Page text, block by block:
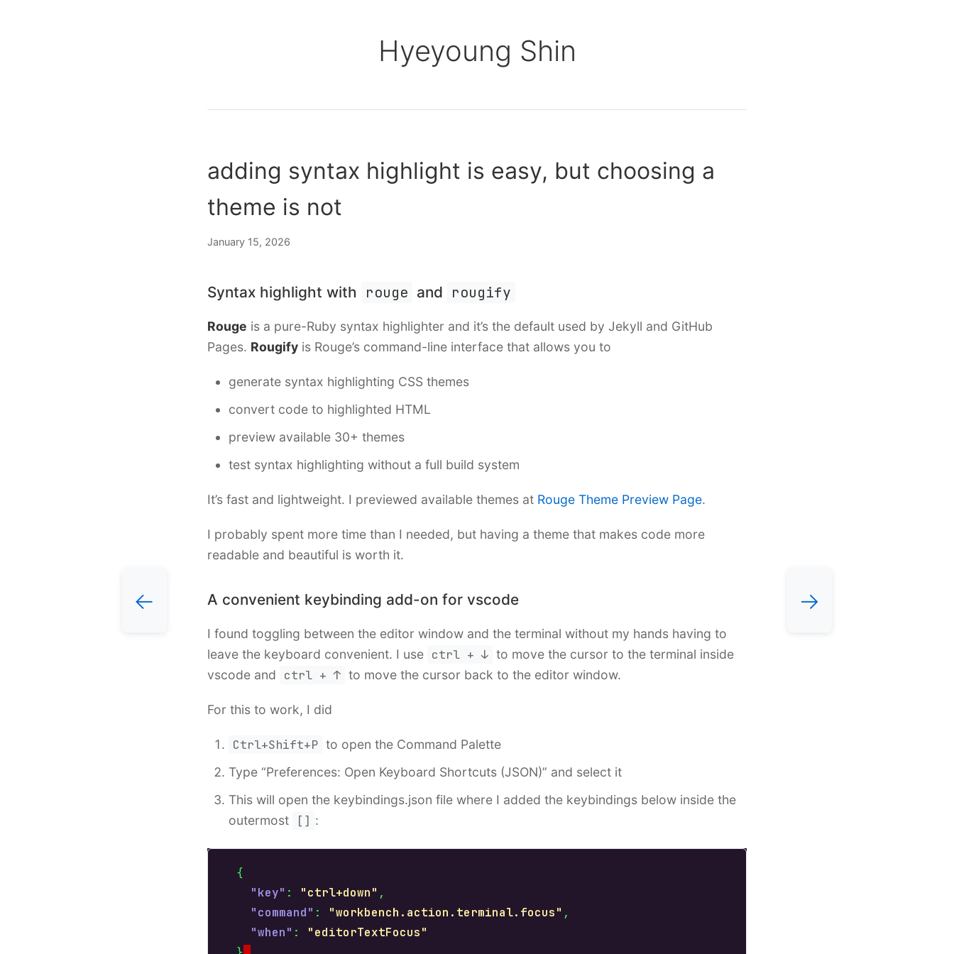
Hyeyoung Shin
adding syntax highlight is easy, but choosing a
theme is not
January 15, 2026
Syntax highlight with rouge and rougify
Rouge is a pure-Ruby syntax highlighter and it’s the default used by Jekyll and GitHub
Pages. Rougify is Rouge’s command-line interface that allows you to
generate syntax highlighting CSS themes
convert code to highlighted HTML
preview available 30+ themes
test syntax highlighting without a full build system
It’s fast and lightweight. I previewed available themes at Rouge Theme Preview Page.
I probably spent more time than I needed, but having a theme that makes code more
readable and beautiful is worth it.
A convenient keybinding add-on for vscode
I found toggling between the editor window and the terminal without my hands having to
leave the keyboard convenient. I use ctrl + ↓ to move the cursor to the terminal inside
vscode and
ctrl + ↑ to move the cursor back to the editor window.
For this to work, I did
Ctrl+Shift+P to open the Command Palette
Type “Preferences: Open Keyboard Shortcuts (JSON)” and select it
This will open the keybindings.json file where I added the keybindings below inside the
outermost
[] :
{
"key" : "ctrl+down" ,
"command" : "workbench.action.terminal.focus" ,
"when" :
"editorTextFocus"
← →